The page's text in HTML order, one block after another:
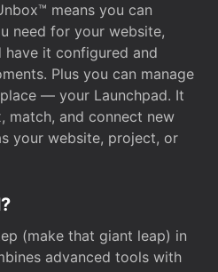
means you can
need for your website,
have it configured and
Plus you can manage
— your Launchpad. It
match, and connect new
your website, project, or
(make that giant leap) in
advanced tools with